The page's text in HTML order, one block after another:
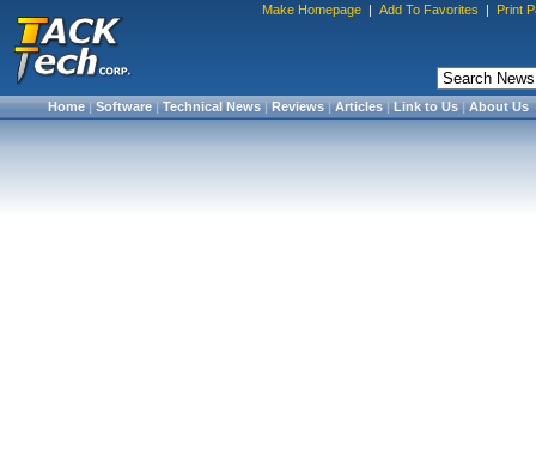
Make Homepage | Add To Favorites | Print
Home|Software|Technical News|Reviews|Articles|Link to Us|About Us